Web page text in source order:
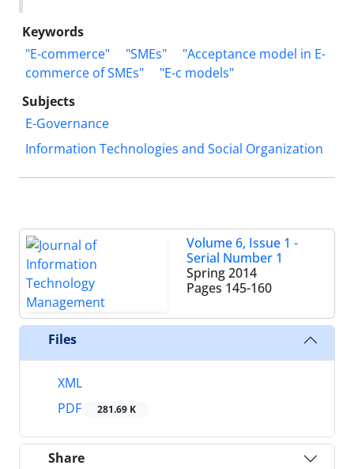
Keywords
"E-commerce"
"SMEs"
"Acceptance model in E-
commerce of SMEs"
"E-c models"
Subjects
E-Governance
Information Technologies and Social Organization
Volume 6, Issue 1 -
Serial Number 1
Spring 2014
Pages 145-160
Files
XML
PDF
281.69 K
Share